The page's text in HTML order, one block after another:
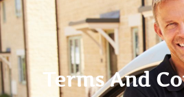
Terms And